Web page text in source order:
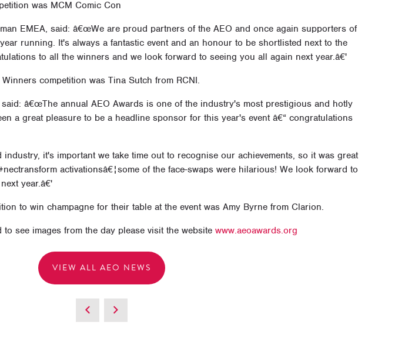
was MCM Comic Con
EMEA, said: â€œWe are proud partners of the AEO and once again supporters of
running. It's always a fantastic event and an honour to be shortlisted next to the
to all the winners and we look forward to seeing you all again next year.â€'
competition was Tina Sutch from RCNI.
â€œThe annual AEO Awards is one of the industry's most prestigious and hotly
a great pleasure to be a headline sponsor for this year's event â€“ congratulations
it's important we take time out to recognise our achievements, so it was great
activationsâ€¦some of the face-swaps were hilarious! We look forward to
year.â€'
to win champagne for their table at the event was Amy Byrne from Clarion.
see images from the day please visit the website www.aeoawards.org
VIEW ALL AEO NEWS